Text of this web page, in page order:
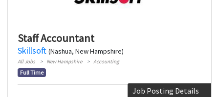
Staff Accountant
Skillsoft (Nashua, New Hampshire)
All Jobs New Hampshire Accounting
Full Time
Job Posting Details